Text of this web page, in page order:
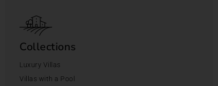
Collections
Luxury Villas
Villas with a Pool